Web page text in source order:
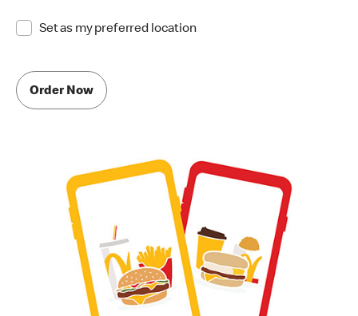
Set as my preferred location
Order Now